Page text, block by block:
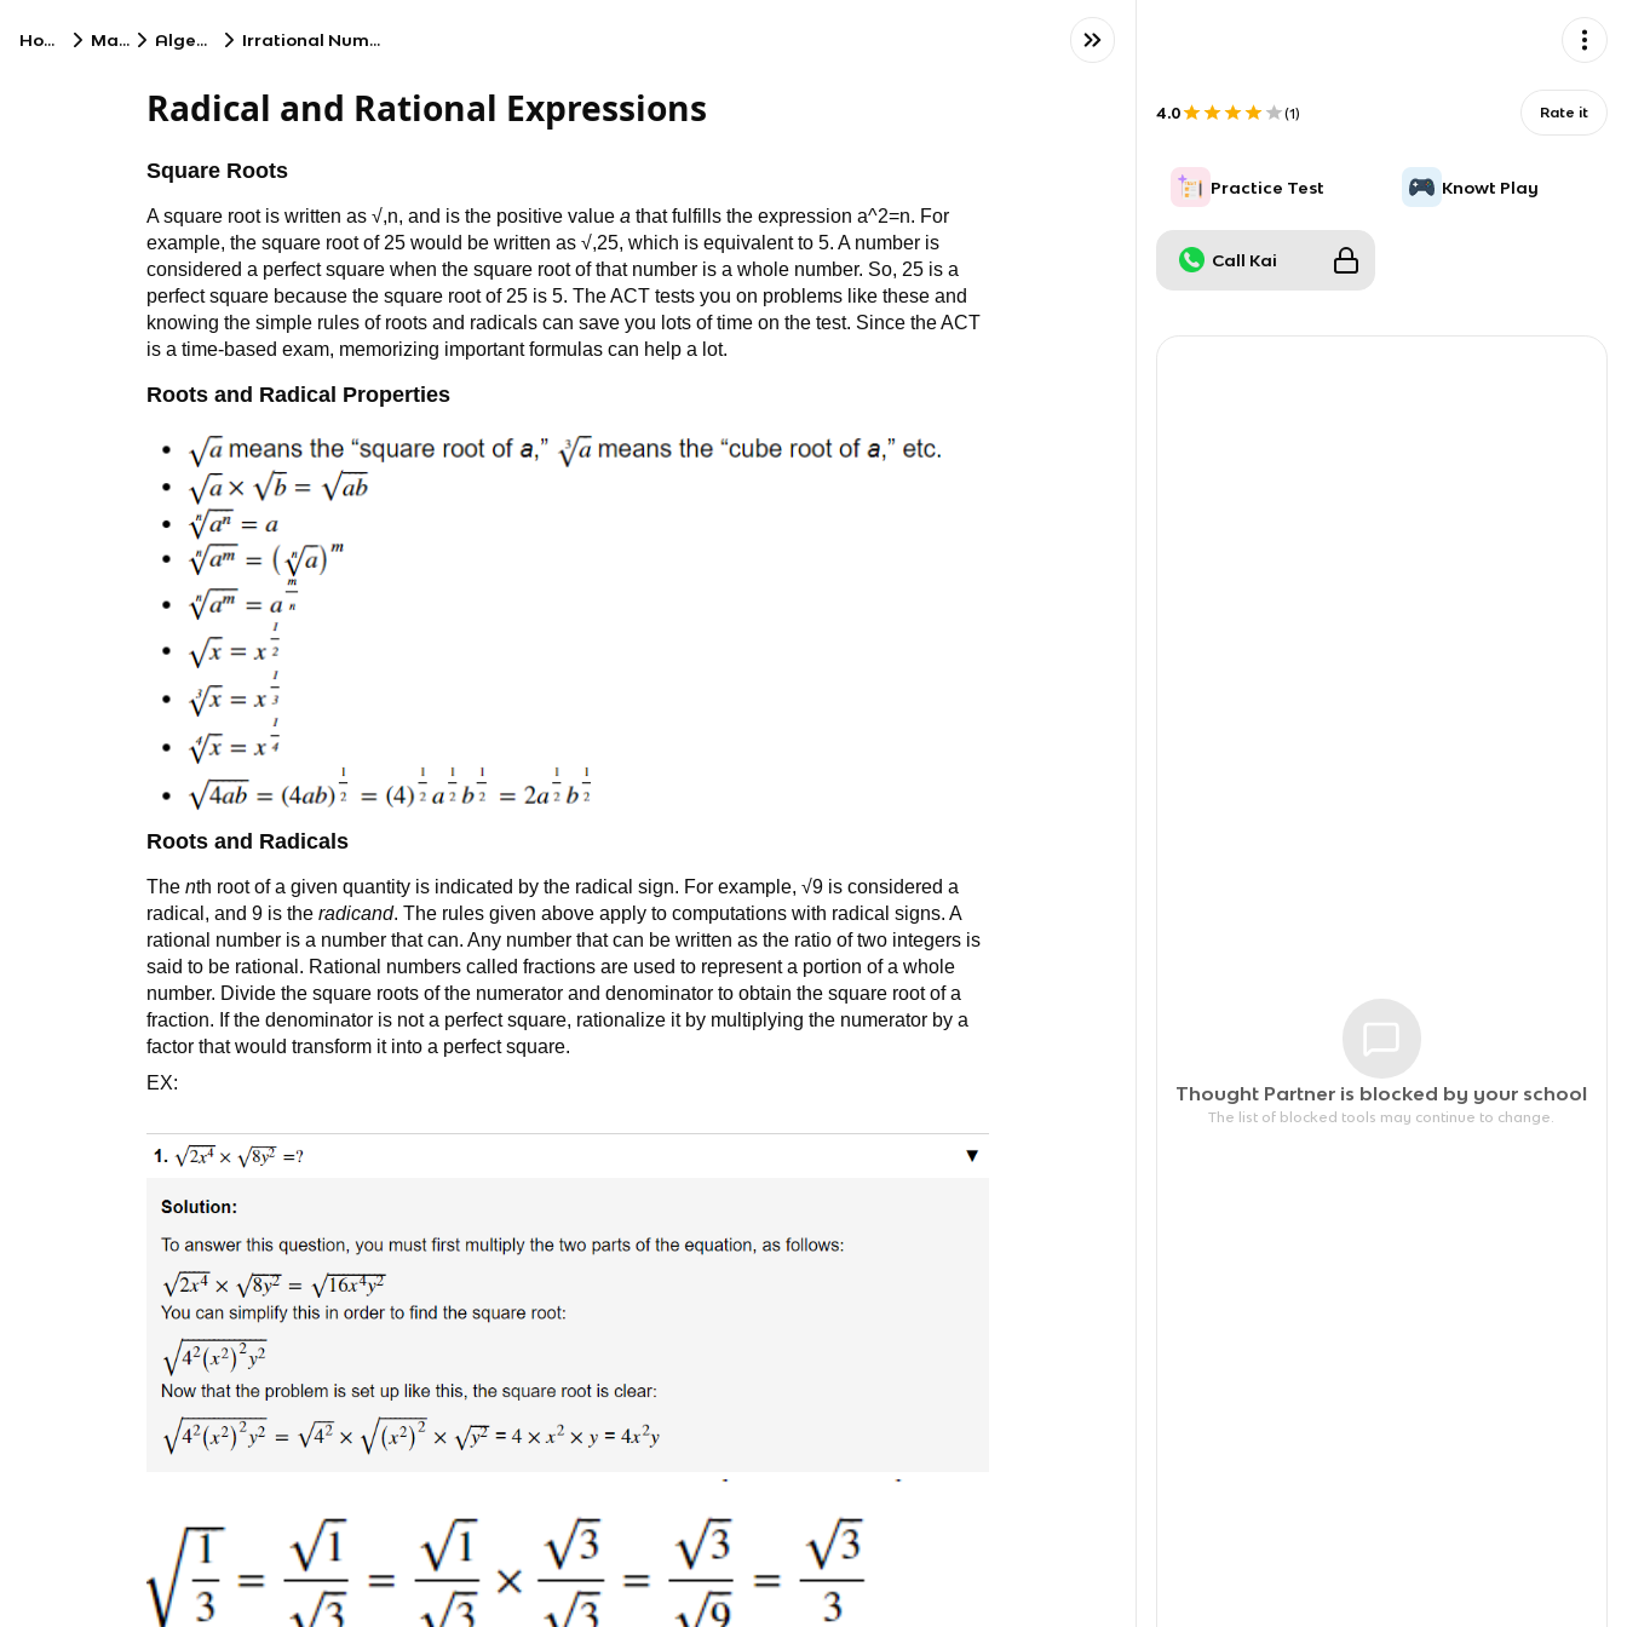
Home Math Algebra Irrational Numbers
Radical and Rational Expressions
Square Roots
A square root is written as √,n, and is the positive valuea that fulfills the expression a^2=n. For
example, the square root of 25 would be written as √,25, which is equivalent to 5. A number is
considered a perfect square when the square root of that number is a whole number. So, 25 is a
perfect square because the square root of 25 is 5. The ACT tests you on problems like these and
knowing the simple rules of roots and radicals can save you lots of time on the test. Since the ACT
is a time-based exam, memorizing important formulas can help a lot.
Roots and Radical Properties
Roots and Radicals
Thenth root of a given quantity is indicated by the radical sign. For example, √9 is considered a
radical, and 9 is theradicand. The rules given above apply to computations with radical signs. A
rational number is a number that can. Any number that can be written as the ratio of two integers is
said to be rational. Rational numbers called fractions are used to represent a portion of a whole
number. Divide the square roots of the numerator and denominator to obtain the square root of a
fraction. If the denominator is not a perfect square, rationalize it by multiplying the numerator by a
factor that would transform it into a perfect square.
EX:
4.0 (1) Rate it
Practice Test Knowt Play
Call Kai
Thought Partner is blocked by your school
The list of blocked tools may continue to change.